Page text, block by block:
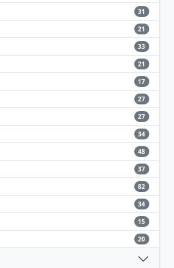
31
21
33
21
17
27
27
34
48
37
82
34
15
20